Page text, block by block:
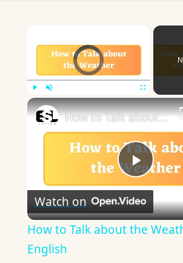
Video Player is loading.
Play
Video
How to Talk about the Weather in English
Watch on
How to Talk about the
English